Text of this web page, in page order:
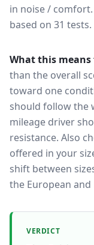
in noise / comfort.
based on 31 tests.
What this means
than the overall
toward one
should follow the
mileage driver
resistance. Also
offered in your
shift between
the European
VERDICT